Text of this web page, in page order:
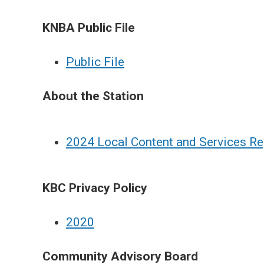
KNBA Public File
Public File
About the Station
2024 Local Content and Services
KBC Privacy Policy
2020
Community Advisory Board